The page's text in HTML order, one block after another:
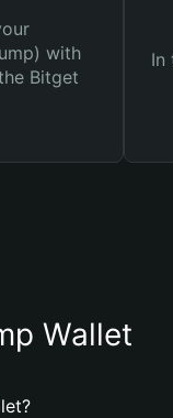
with
Bitget
In
Wallet